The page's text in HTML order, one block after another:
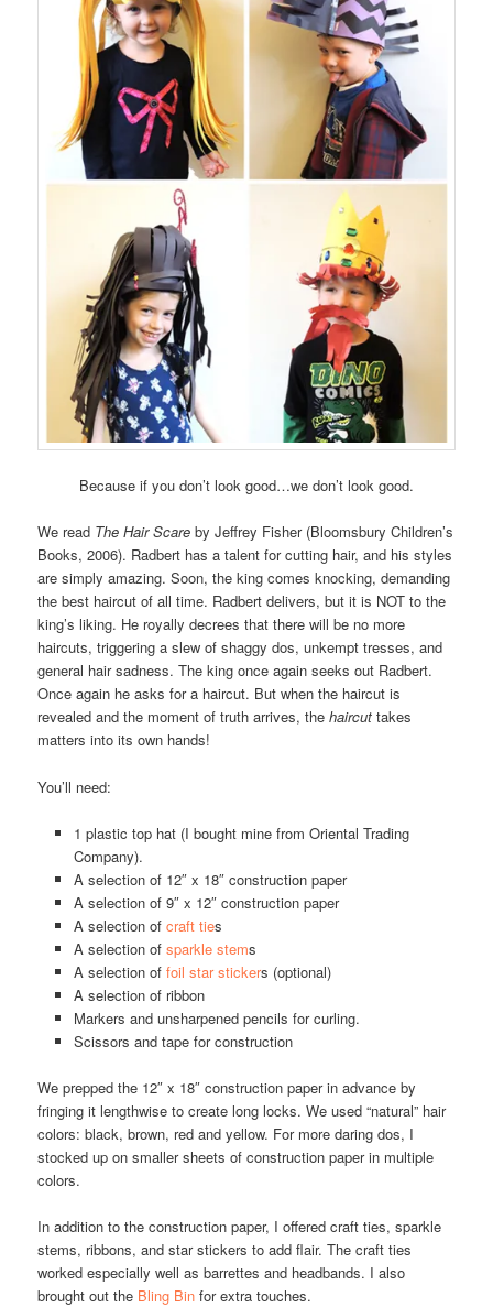
Because if you don’t look good…we don’t look good.
We read The Hair Scare by Jeffrey Fisher (Bloomsbury Children’s
Books, 2006). Radbert has a talent for cutting hair, and his styles
are simply amazing. Soon, the king comes knocking, demanding
the best haircut of all time. Radbert delivers, but it is NOT to the
king’s liking. He royally decrees that there will be no more
haircuts, triggering a slew of shaggy dos, unkempt tresses, and
general hair sadness. The king once again seeks out Radbert.
Once again he asks for a haircut. But when the haircut is
revealed and the moment of truth arrives, thehaircut takes
matters into its own hands!
You’ll need:
1 plastic top hat (I bought mine from Oriental Trading
Company).
A selection of 12″ x 18″ construction paper
A selection of 9″ x 12″ construction paper
A selection of craft ties
A selection of sparkle stems
A selection of foil star stickers (optional)
A selection of ribbon
Markers and unsharpened pencils for curling.
Scissors and tape for construction
We prepped the 12″ x 18″ construction paper in advance by
fringing it lengthwise to create long locks. We used “natural” hair
colors: black, brown, red and yellow. For more daring dos, I
stocked up on smaller sheets of construction paper in multiple
colors.
In addition to the construction paper, I offered craft ties, sparkle
stems, ribbons, and star stickers to add flair. The craft ties
worked especially well as barrettes and headbands. I also
brought out the Bling Bin for extra touches.